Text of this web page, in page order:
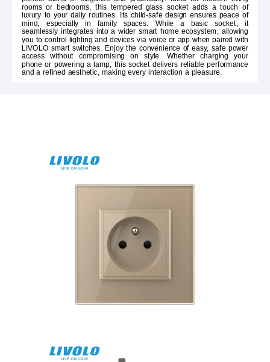
rooms or bedrooms, this tempered glass socket adds a touch of
luxury to your daily routines. Its child-safe design ensures peace of
mind, especially in family spaces. While a basic socket, it
seamlessly integrates into a wider smart home ecosystem, allowing
you to control lighting and devices via voice or app when paired with
LIVOLO smart switches. Enjoy the convenience of easy, safe power
access without compromising on style. Whether charging your
phone or powering a lamp, this socket delivers reliable performance
and a refined aesthetic, making every interaction a pleasure.